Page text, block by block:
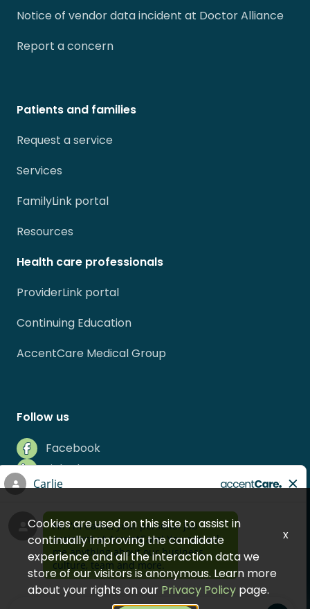
Notice of vendor data incident at Doctor Alliance
Report a concern
Patients and families
Request a service
Services
FamilyLink portal
Resources
Health care professionals
ProviderLink portal
Continuing Education
AccentCare Medical Group
Follow us
Facebook
LinkedIn
Instagram
Indeed
Glassdoor
Cookies are used on this site to assist in
continually improving the candidate
experience and all the interaction data we
store of our visitors is anonymous. Learn more
about your rights on our Privacy Policy page.
x